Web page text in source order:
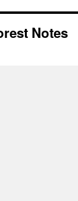
Notes